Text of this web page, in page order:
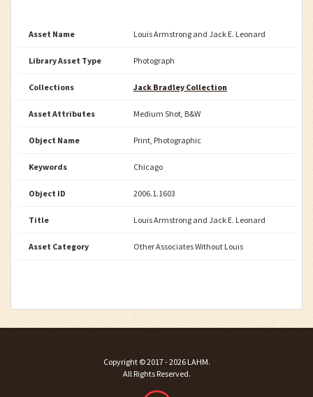
Asset Name Louis Armstrong and Jack E. Leonard
Library Asset Type Photograph
Collections Jack Bradley Collection
Asset Attributes Medium Shot, B&W
Object Name Print, Photographic
Keywords Chicago
Object ID 2006.1.1603
Title Louis Armstrong and Jack E. Leonard
Asset Category Other Associates Without Louis
Copyright ©2017 - 2026 LAHM.
All Rights Reserved.